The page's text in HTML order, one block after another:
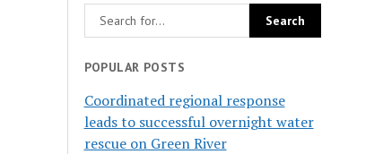
POPULAR POSTS
Coordinated regional response
leads to successful overnight water
rescue on Green River